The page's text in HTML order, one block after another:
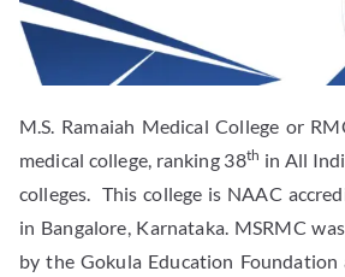
M.S. Ramaiah Medical College or
medical college, ranking 38th in All
colleges. This college is NAAC
in Bangalore, Karnataka. MSRMC
by the Gokula Education